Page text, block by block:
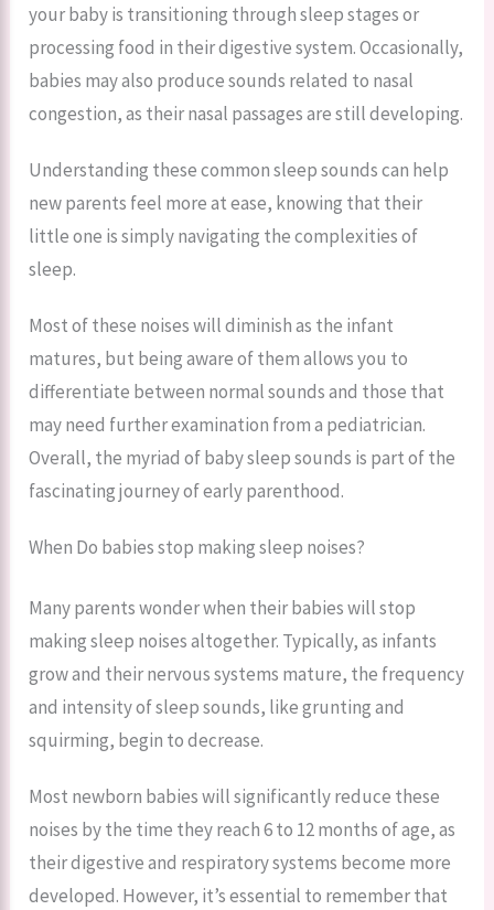
your baby is transitioning through sleep stages or
processing food in their digestive system. Occasionally,
babies may also produce sounds related to nasal
congestion, as their nasal passages are still developing.
Understanding these common sleep sounds can help
new parents feel more at ease, knowing that their
little one is simply navigating the complexities of
sleep.
Most of these noises will diminish as the infant
matures, but being aware of them allows you to
differentiate between normal sounds and those that
may need further examination from a pediatrician.
Overall, the myriad of baby sleep sounds is part of the
fascinating journey of early parenthood.
When Do babies stop making sleep noises?
Many parents wonder when their babies will stop
making sleep noises altogether. Typically, as infants
grow and their nervous systems mature, the frequency
and intensity of sleep sounds, like grunting and
squirming, begin to decrease.
Most newborn babies will significantly reduce these
noises by the time they reach 6 to 12 months of age, as
their digestive and respiratory systems become more
developed. However, it’s essential to remember that